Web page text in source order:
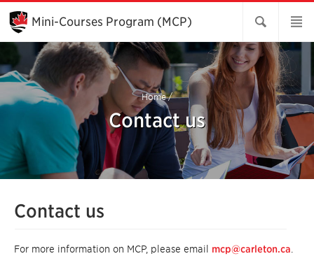
Skip
Main
Content
Mini-Courses Program (MCP)
Home/
Contact us
Contact us
For more information on MCP, please email mcp@carleton.ca